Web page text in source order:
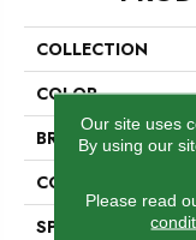
COLLECTION
COLOR
BRAND
CONSTRUCTION
SPECIES
Our site uses
By using our
Please read